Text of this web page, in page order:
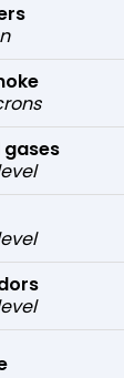
gases